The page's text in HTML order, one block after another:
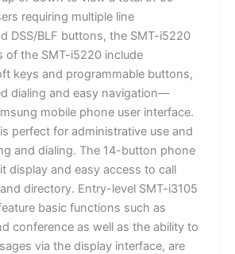
requiring multiple line
DSS/BLF buttons, the SMT-i5220
of the SMT-i5220 include
keys and programmable buttons,
dialing and easy navigation—
mobile phone user interface.
perfect for administrative use and
and dialing. The 14-button phone
display and easy access to call
directory. Entry-level SMT-i3105
basic functions such as
conference as well as the ability to
via the display interface, are